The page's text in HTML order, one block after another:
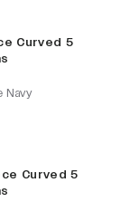
Curved 5
Navy
Curved 5